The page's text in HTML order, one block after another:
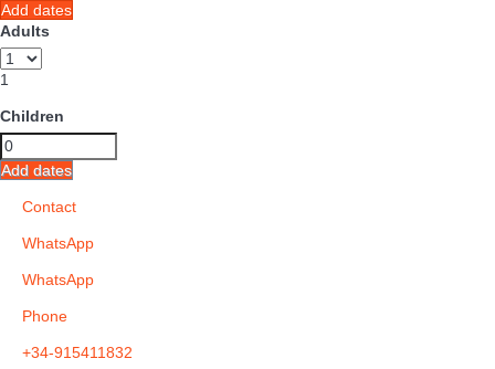
Add dates
Adults
1
Children
Add dates
Contact
WhatsApp
WhatsApp
Phone
+34-915411832